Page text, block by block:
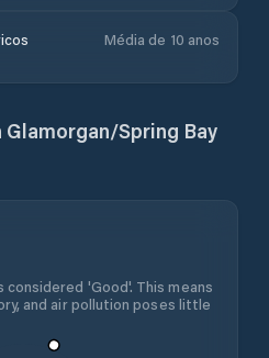
Média de 10 anos
Glamorgan/Spring Bay
considered 'Good'. This means
and air pollution poses little